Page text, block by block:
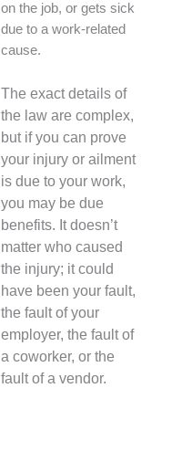
on the job, or gets sick
due to a work-related
cause.
The exact details of
the law are complex,
but if you can prove
your injury or ailment
is due to your work,
you may be due
benefits. It doesn’t
matter who caused
the injury; it could
have been your fault,
the fault of your
employer, the fault of
a coworker, or the
fault of a vendor.